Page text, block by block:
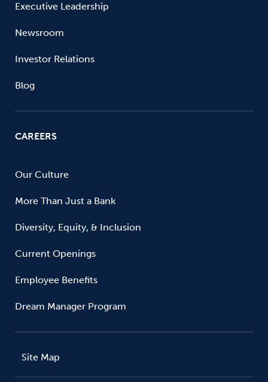
Executive Leadership
Newsroom
Investor Relations
Blog
CAREERS
Our Culture
More Than Just a Bank
Diversity, Equity, & Inclusion
Current Openings
Employee Benefits
Dream Manager Program
Site Map